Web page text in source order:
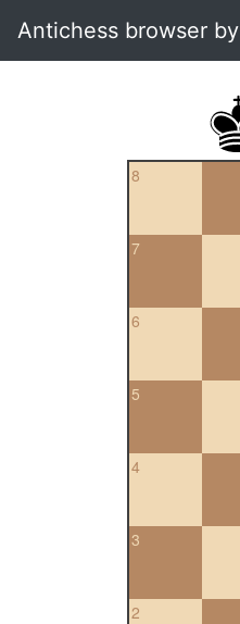
Antichess browser by
8
7
6
5
4
3
2